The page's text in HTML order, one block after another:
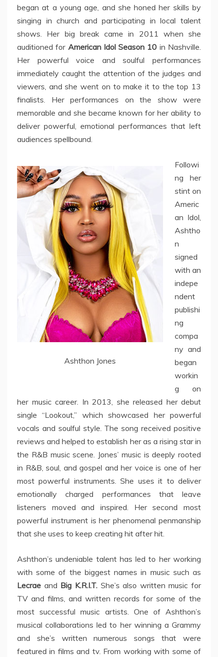
began at a young age, and she honed her skills by
singing in church and participating in local talent
shows. Her big break came in 2011 when she
auditioned for American Idol Season 10 in Nashville.
Her powerful voice and soulful performances
immediately caught the attention of the judges and
viewers, and she went on to make it to the top 13
finalists. Her performances on the show were
memorable and she became known for her ability to
deliver powerful, emotional performances that left
audiences spellbound.
Ashthon Jones
Followi
ng her
stint on
Americ
an Idol,
Ashtho
n
signed
with an
indepe
ndent
publishi
ng
compa
ny and
began
workin
g on
her music career. In 2013, she released her debut
single “Lookout,” which showcased her powerful
vocals and soulful style. The song received positive
reviews and helped to establish her as a rising star in
the R&B music scene. Jones’ music is deeply rooted
in R&B, soul, and gospel and her voice is one of her
most powerful instruments. She uses it to deliver
emotionally charged performances that leave
listeners moved and inspired. Her second most
powerful instrument is her phenomenal penmanship
that she uses to keep creating hit after hit.
Ashthon’s undeniable talent has led to her working
with some of the biggest names in music such as
Lecrae and Big K.R.I.T.She’s also written music for
TV and films, and written records for some of the
most successful music artists. One of Ashthon’s
musical collaborations led to her winning a Grammy
and she’s written numerous songs that were
featured in films and tv. From working with some of